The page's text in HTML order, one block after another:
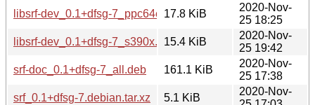
libsrf-dev_0.1+dfsg-7_ppc64el.deb17.8 KiB
2020-Nov-
25 18:25
libsrf-dev_0.1+dfsg-7_s390x.deb15.4 KiB
2020-Nov-
25 19:42
srf-doc_0.1+dfsg-7_all.deb
161.1 KiB
2020-Nov-
25 17:38
srf_0.1+dfsg-7.debian.tar.xz
5.1 KiB
2020-Nov-